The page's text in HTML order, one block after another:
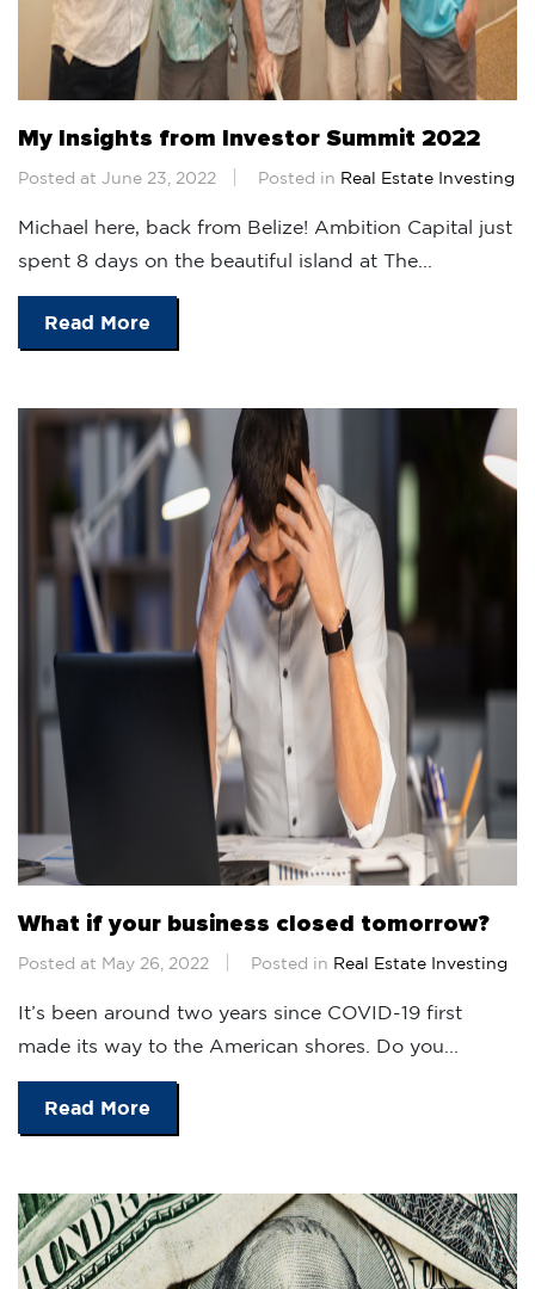
My Insights from Investor Summit 2022
Posted at June 23, 2022 Posted in Real Estate Investing
Michael here, back from Belize! Ambition Capital just
spent 8 days on the beautiful island at The...
Read More
What if your business closed tomorrow?
Posted at May 26, 2022 Posted in Real Estate Investing
It’s been around two years since COVID-19 first
made its way to the American shores. Do you...
Read More